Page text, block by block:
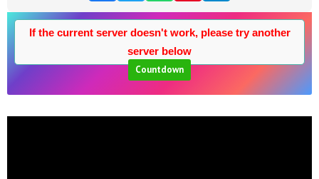
If the current server doesn't work, please try another
server below
Countdown